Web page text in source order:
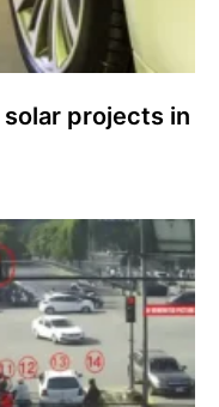
projects in